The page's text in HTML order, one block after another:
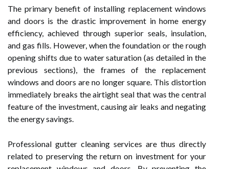
The primary benefit of installing replacement windows
and doors is the drastic improvement in home energy
efficiency, achieved through superior seals, insulation,
and gas fills. However, when the foundation or the rough
opening shifts due to water saturation (as detailed in the
previous sections), the frames of the replacement
windows and doors are no longer square. This distortion
immediately breaks the airtight seal that was the central
feature of the investment, causing air leaks and negating
the energy savings.
Professional gutter cleaning services are thus directly
related to preserving the return on investment for your